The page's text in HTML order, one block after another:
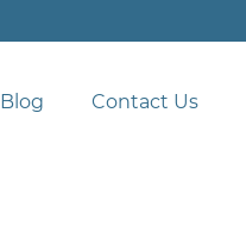
Blog Contact Us